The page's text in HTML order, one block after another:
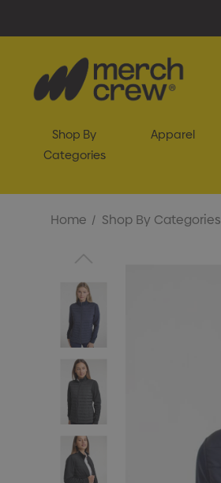
Shop By
Categories
Apparel
Home Shop By Categories